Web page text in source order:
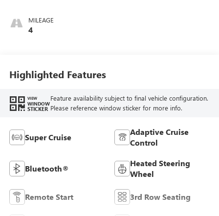
Seats
MILEAGE
4
Highlighted Features
VIEW
WINDOW
STICKER
Feature availability subject to final vehicle configuration.
Please reference window sticker for more info.
Super Cruise
Adaptive Cruise
Control
Bluetooth®
Heated Steering
Wheel
Remote Start 3rd Row Seating